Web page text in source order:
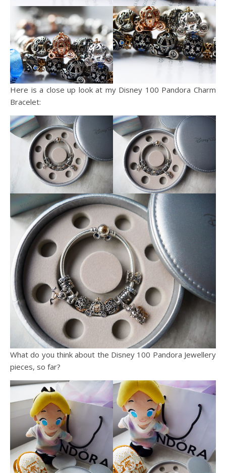
Here is a close up look at my Disney 100 Pandora Charm
Bracelet:
What do you think about the Disney 100 Pandora Jewellery
pieces, so far?